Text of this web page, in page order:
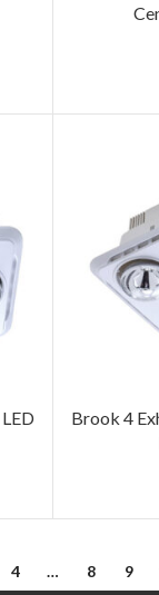
Brook 4
4 … 8 9